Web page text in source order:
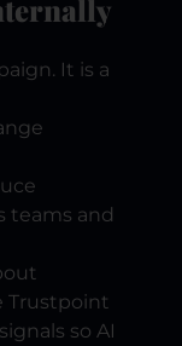
It is a
teams and
Trustpoint
so AI